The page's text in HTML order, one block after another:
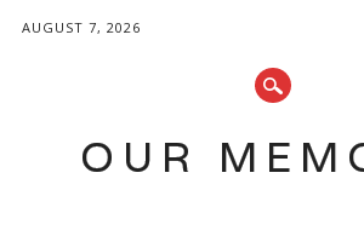
AUGUST 7, 2026
OUR